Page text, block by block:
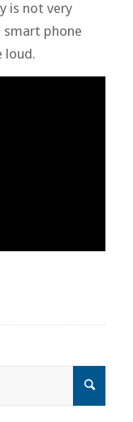
is not very
smart phone
loud.